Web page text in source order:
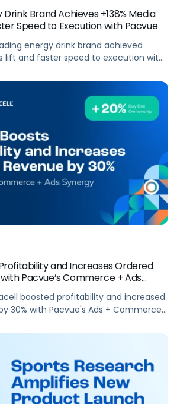
Drink Brand Achieves +138% Media
Speed to Execution with Pacvue
energy drink brand achieved
lift and faster speed to execution with
and Increases Ordered
Pacvue’s Commerce + Ads
boosted profitability and increased
30% with Pacvue's Ads + Commerce